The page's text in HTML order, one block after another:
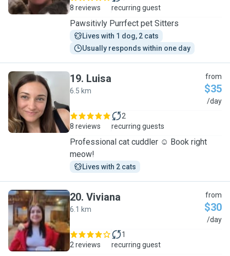
8 reviews
recurring guest
Pawsitivly Purrfect pet Sitters
Lives with 1 dog, 2 cats
Usually responds within one day
L
19. Luisa
6.5 km
from
$35
/day
8 reviews
2
recurring guests
Professional cat cuddler ☺️ Book right
meow!
Lives with 2 cats
V
20. Viviana
6.1 km
from
$30
/day
2 reviews
1
recurring guest